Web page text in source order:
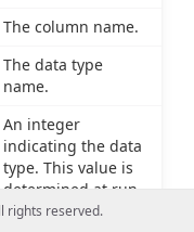
The column name.
The data type
name.
An integer
indicating the data
type. This value is
determined at run
time based on the
rights reserved.